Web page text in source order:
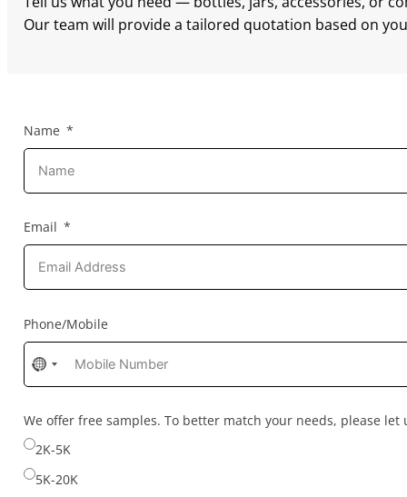
Our team will provide a tailored quotation based on
Name
Email
Phone/Mobile
No
country
selected
We offer free samples. To better match your needs, please
2K-5K
5K-20K